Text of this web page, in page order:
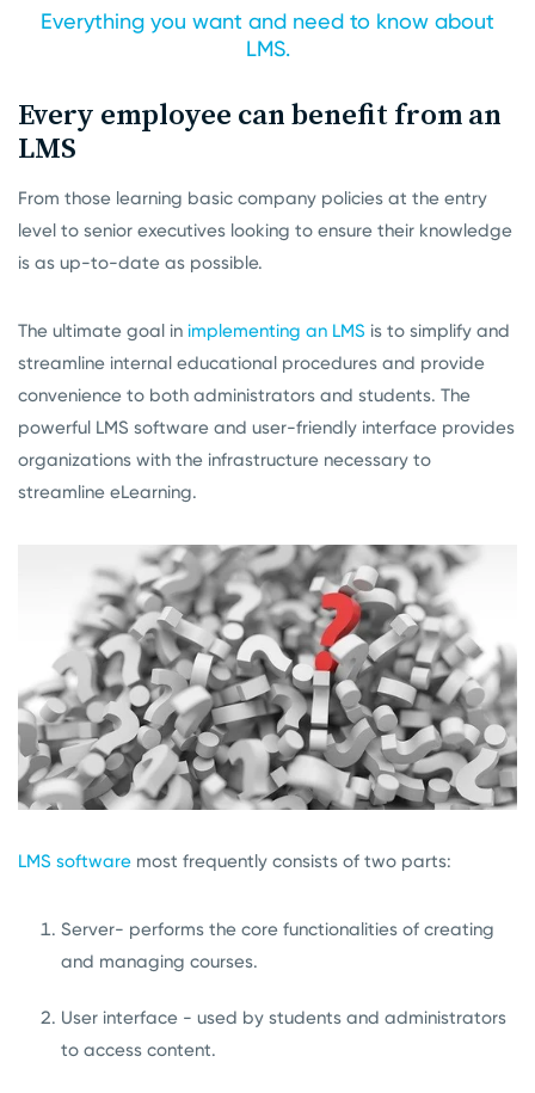
Everything you want and need to know about
LMS.
Every employee can benefit from an
LMS
From those learning basic company policies at the entry
level to senior executives looking to ensure their knowledge
is as up-to-date as possible.
The ultimate goal in implementing an LMS is to simplify and
streamline internal educational procedures and provide
convenience to both administrators and students. The
powerful LMS software and user-friendly interface provides
organizations with the infrastructure necessary to
streamline eLearning.
LMS software most frequently consists of two parts:
Server- performs the core functionalities of creating
and managing courses.
User interface - used by students and administrators
to access content.